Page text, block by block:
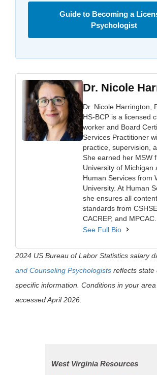
Guide to Becoming a
Psychologist
Dr. Nicole
Dr. Nicole Harrington,
HS-BCP is a licensed
worker and Board
Services Practitioner
practice, supervision,
She earned her MSW
University of Michigan
Human Services from
University. At Human
she ensures all
standards from
CACREP, and MPCAC.
See Full Bio
2024 US Bureau of Labor Statistics salary
and Counseling Psychologists reflects state
specific information. Conditions in your
accessed April 2026.
West Virginia Resources